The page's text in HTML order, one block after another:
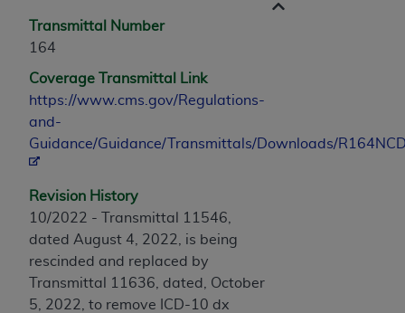
Transmittal Number
164
Coverage Transmittal Link
https://www.cms.gov/Regulations-
and-
Guidance/Guidance/Transmittals/Downloads/
Revision History
10/2022 - Transmittal 11546,
dated August 4, 2022, is being
rescinded and replaced by
Transmittal 11636, dated, October
5, 2022, to remove ICD-10 dx